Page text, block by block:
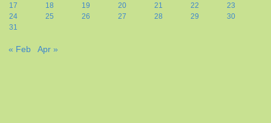
17
18 19 20 21 22
23
24
25 26 27 28 29
30
31
« Feb Apr »